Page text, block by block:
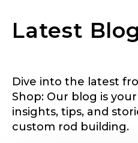
Latest
Dive into the latest
Shop: Our blog is
insights, tips, and
custom rod building.
Name*
First
Email*